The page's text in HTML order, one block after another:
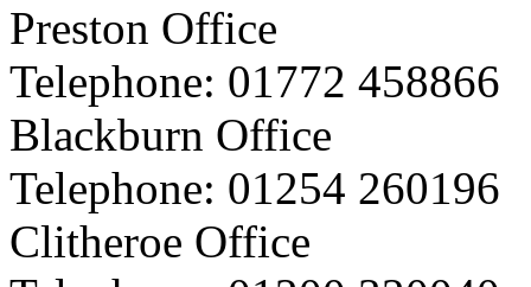
Preston Office
Telephone: 01772 458866
Blackburn Office
Telephone: 01254 260196
Clitheroe Office